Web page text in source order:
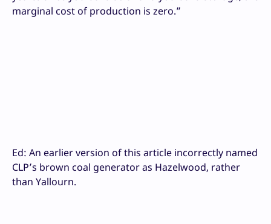
marginal cost of production is zero.”
Ed: An earlier version of this article incorrectly named
CLP’s brown coal generator as Hazelwood, rather
than Yallourn.